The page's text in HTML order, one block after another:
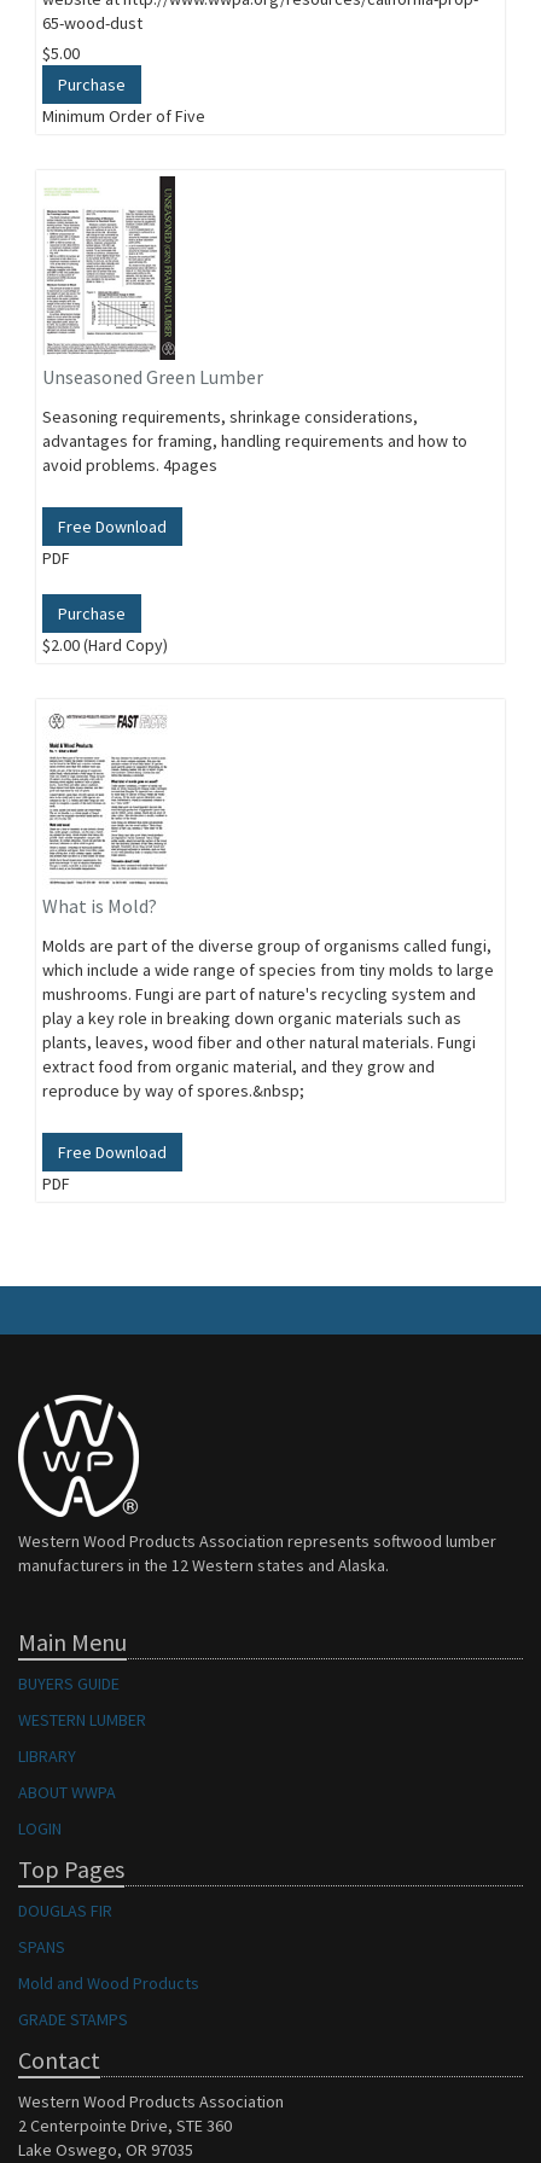
65-wood-dust
$5.00
Purchase
Minimum Order of Five
Unseasoned Green Lumber
Seasoning requirements, shrinkage considerations,
advantages for framing, handling requirements and how to
avoid problems. 4pages
Free Download
PDF
Purchase
$2.00 (Hard Copy)
What is Mold?
Molds are part of the diverse group of organisms called fungi,
which include a wide range of species from tiny molds to large
mushrooms. Fungi are part of nature's recycling system and
play a key role in breaking down organic materials such as
plants, leaves, wood fiber and other natural materials. Fungi
extract food from organic material, and they grow and
reproduce by way of spores.&nbsp;
Free Download
PDF
Western Wood Products Association represents softwood lumber
manufacturers in the 12 Western states and Alaska.
Main Menu
BUYERS GUIDE
WESTERN LUMBER
LIBRARY
ABOUT WWPA
LOGIN
Top Pages
DOUGLAS FIR
SPANS
Mold and Wood Products
GRADE STAMPS
Contact
Western Wood Products Association
2 Centerpointe Drive, STE 360
Lake Oswego, OR 97035